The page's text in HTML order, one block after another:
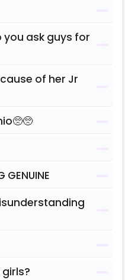
you ask guys for
of her Jr
GENUINE